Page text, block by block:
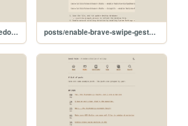
posts/fcitx-rime-cantonese-fedora-atomic posts/enable-brave-swipe-gesture-kde